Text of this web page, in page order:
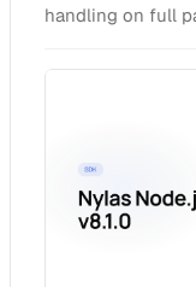
handling on full